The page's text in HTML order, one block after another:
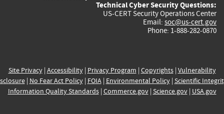
Technical Cyber Security Questions:
US-CERT Security Operations Center
Email: soc@us-cert.gov
Phone: 1-888-282-0870
Site Privacy| Accessibility| Privacy Program | Copyrights| Vulnerability
| No Fear Act Policy| FOIA| Environmental Policy| Scientific
Information Quality Standards| Commerce.gov| Science.gov| USA.gov